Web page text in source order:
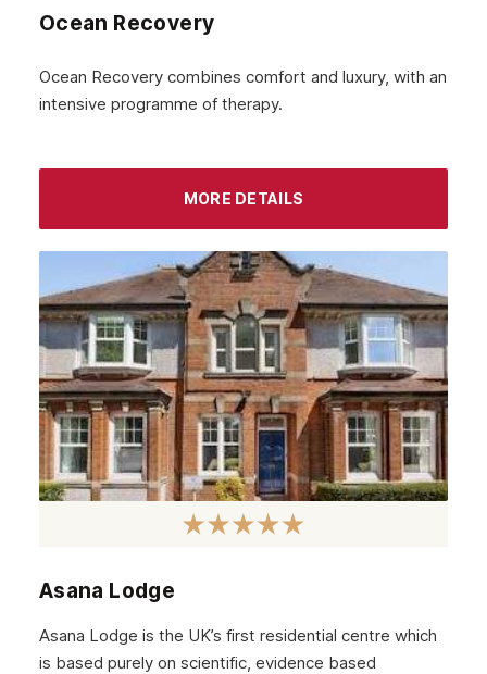
November 2022
October 2022
September 2022
May 2022
April 2022
March 2022
February 2022
January 2022
December 2021
August 2021
Ocean Recovery
Ocean Recovery combines comfort and luxury, with an
intensive programme of therapy.
MORE DETAILS
Asana Lodge
Asana Lodge is the UK’s first residential centre which
is based purely on scientific, evidence based